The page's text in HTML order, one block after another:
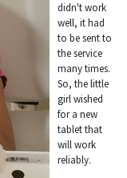
didn't work
well, it had
to be sent to
the service
many times.
So, the little
girl wished
for a new
tablet that
will work
reliably.